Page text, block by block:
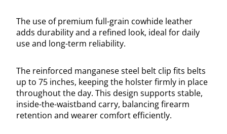
The use of premium full-grain cowhide leather
adds durability and a refined look, ideal for daily
use and long-term reliability.
The reinforced manganese steel belt clip fits belts
up to 75 inches, keeping the holster firmly in place
throughout the day. This design supports stable,
inside-the-waistband carry, balancing firearm
retention and wearer comfort efficiently.